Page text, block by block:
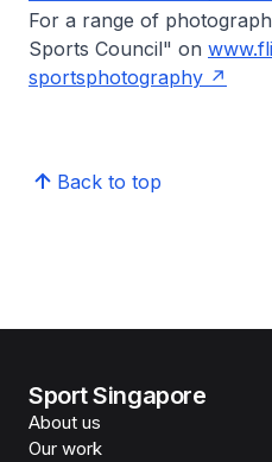
For a range of
Sports Council" on
sportsphotography
Back to top
Sport Singapore
About us
Our work